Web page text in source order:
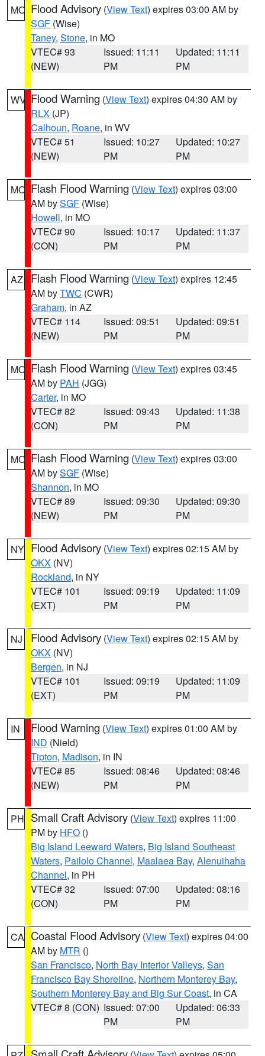
MO Flood Advisory (View Text) expires 03:00 AM by
SGF (Wise)
Taney, Stone, in MO
VTEC# 93
(NEW)
Issued: 11:11
PM
Updated: 11:11
PM
WV Flood Warning (View Text) expires 04:30 AM by
RLX (JP)
Calhoun, Roane, in WV
VTEC# 51
(NEW)
Issued: 10:27
PM
Updated: 10:27
PM
MO Flash Flood Warning (View Text) expires 03:00
AM bySGF (Wise)
Howell, in MO
VTEC# 90
(CON)
Issued: 10:17
PM
Updated: 11:37
PM
AZ Flash Flood Warning (View Text) expires 12:45
AM byTWC (CWR)
Graham, in AZ
VTEC# 114
(NEW)
Issued: 09:51
PM
Updated: 09:51
PM
MO Flash Flood Warning (View Text) expires 03:45
AM by PAH (JGG)
Carter, in MO
VTEC# 82
(CON)
Issued: 09:43
PM
Updated: 11:38
PM
MO Flash Flood Warning (View Text) expires 03:00
AM bySGF (Wise)
Shannon, in MO
VTEC# 89
(NEW)
Issued: 09:30
PM
Updated: 09:30
PM
NY Flood Advisory (View Text) expires 02:15 AM by
OKX (NV)
Rockland, in NY
VTEC# 101
(EXT)
Issued: 09:19
PM
Updated: 11:09
PM
NJ Flood Advisory (View Text) expires 02:15 AM by
OKX (NV)
Bergen, in NJ
VTEC# 101
(EXT)
Issued: 09:19
PM
Updated: 11:09
PM
IN Flood Warning (View Text) expires 01:00 AM by
IND (Nield)
Tipton, Madison, in IN
VTEC# 85
(NEW)
Issued: 08:46
PM
Updated: 08:46
PM
PH Small Craft Advisory (View Text) expires 11:00
PM by HFO ()
Big Island Leeward Waters, Big Island Southeast
Waters, Pailolo Channel, Maalaea Bay, Alenuihaha
Channel, in PH
VTEC# 32
(CON)
Issued: 07:00
PM
Updated: 08:16
PM
CA Coastal Flood Advisory (View Text) expires 04:00
AM by MTR ()
San Francisco, North Bay Interior Valleys, San
Francisco Bay Shoreline, Northern Monterey Bay,
Southern Monterey Bay and Big Sur Coast, in CA
VTEC# 8 (CON) Issued: 07:00
PM
Updated: 06:33
PM